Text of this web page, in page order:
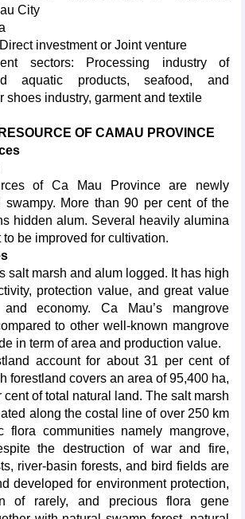
City
investment or Joint venture
sectors: Processing industry of
aquatic products, seafood, and
shoes industry, garment and textile
OF CAMAU PROVINCE
of Ca Mau Province are newly
swampy. More than 90 per cent of the
hidden alum. Several heavily alumina
be improved for cultivation.
salt marsh and alum logged. It has high
protection value, and great value
economy. Ca Mau’s mangrove
to other well-known mangrove
in term of area and production value.
account for about 31 per cent of
forestland covers an area of 95,400 ha,
of total natural land. The salt marsh
along the costal line of over 250 km
flora communities namely mangrove,
the destruction of war and fire,
river-basin forests, and bird fields are
developed for environment protection,
of rarely, and precious flora gene